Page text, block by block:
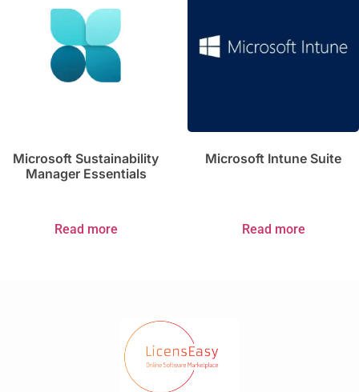
Microsoft Sustainability
Manager Essentials
Read more
Microsoft Intune Suite
Read more